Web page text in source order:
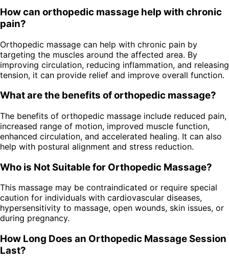
How can orthopedic massage help with chronic
pain?
Orthopedic massage can help with chronic pain by
targeting the muscles around the affected area. By
improving circulation, reducing inflammation, and releasing
tension, it can provide relief and improve overall function.
What are the benefits of orthopedic massage?
The benefits of orthopedic massage include reduced pain,
increased range of motion, improved muscle function,
enhanced circulation, and accelerated healing. It can also
help with postural alignment and stress reduction.
Who is Not Suitable for Orthopedic Massage?
This massage may be contraindicated or require special
caution for individuals with cardiovascular diseases,
hypersensitivity to massage, open wounds, skin issues, or
during pregnancy.
How Long Does an Orthopedic Massage Session
Last?